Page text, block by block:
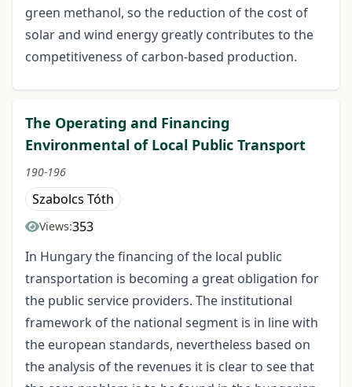
green methanol, so the reduction of the cost of
solar and wind energy greatly contributes to the
competitiveness of carbon-based production.
The Operating and Financing
Environmental of Local Public Transport
190-196
Szabolcs Tóth
Views:353
In Hungary the financing of the local public
transportation is becoming a great obligation for
the public service providers. The institutional
framework of the national segment is in line with
the european standards, nevertheless based on
the analysis of the revenues it is clear to see that